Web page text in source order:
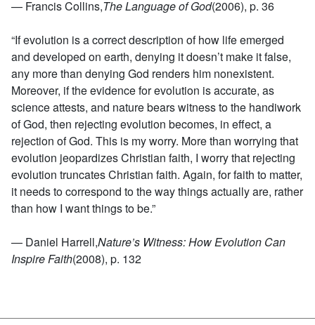
— Francis Collins,The Language of God(2006), p. 36
“If evolution is a correct description of how life emerged
and developed on earth, denying it doesn’t make it false,
any more than denying God renders him nonexistent.
Moreover, if the evidence for evolution is accurate, as
science attests, and nature bears witness to the handiwork
of God, then rejecting evolution becomes, in effect, a
rejection of God. This is my worry. More than worrying that
evolution jeopardizes Christian faith, I worry that rejecting
evolution truncates Christian faith. Again, for faith to matter,
it needs to correspond to the way things actually are, rather
than how I want things to be.”
— Daniel Harrell,Nature’s Witness: How Evolution Can
Inspire Faith(2008), p. 132